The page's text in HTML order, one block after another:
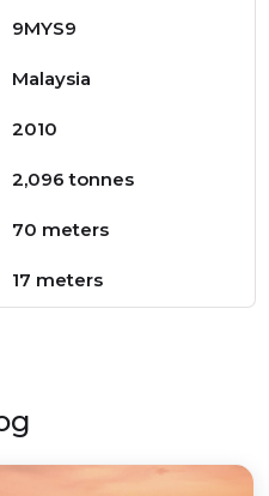
9MYS9
Malaysia
2010
2,096 tonnes
70 meters
17 meters